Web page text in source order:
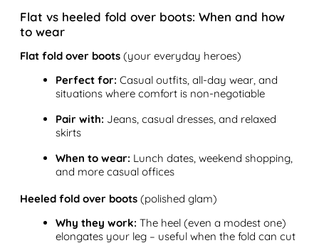
Flat vs heeled fold over boots: When and how
to wear
Flat fold over boots(your everyday heroes)
Perfect for: Casual outfits, all-day wear, and
situations where comfort is non-negotiable
Pair with: Jeans, casual dresses, and relaxed
skirts
When to wear: Lunch dates, weekend shopping,
and more casual offices
Heeled fold over boots(polished glam)
Why they work: The heel (even a modest one)
elongates your leg – useful when the fold can cut